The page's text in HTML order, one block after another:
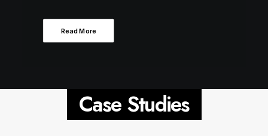
Read More
Case Studies